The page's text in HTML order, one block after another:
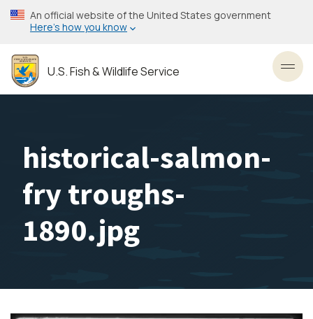
Skip
to
content
An official website of the United States government
Here’s how you know
U.S. Fish & Wildlife Service
historical-salmon-
fry troughs-
1890.jpg